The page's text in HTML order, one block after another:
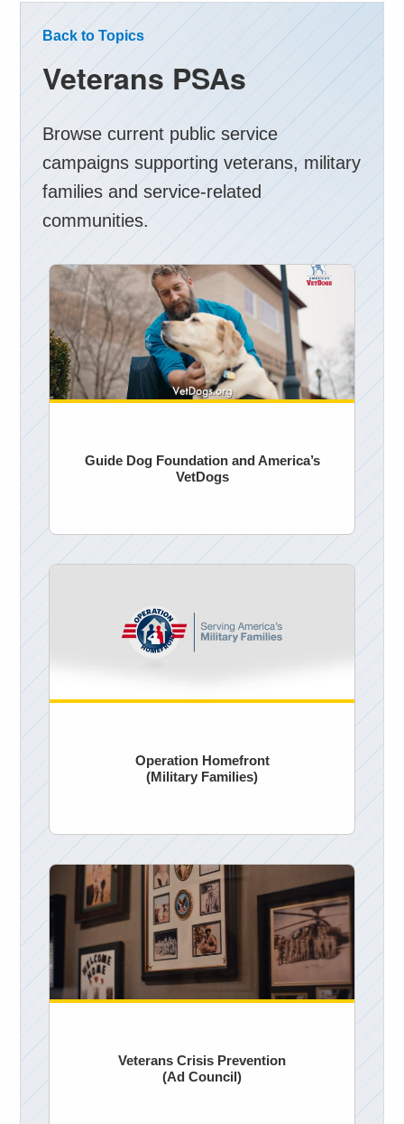
Back to Topics
Veterans PSAs
Browse current public service
campaigns supporting veterans, military
families and service-related
communities.
Guide Dog Foundation and America’s
VetDogs
Operation Homefront
(Military Families)
Veterans Crisis Prevention
(Ad Council)